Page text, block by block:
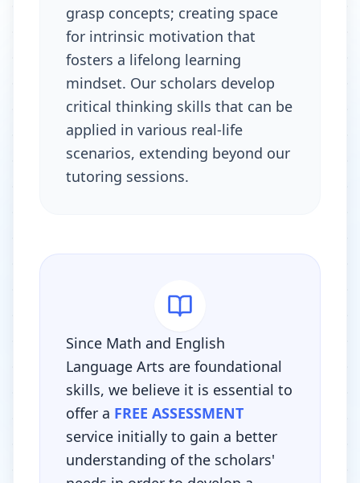
grasp concepts; creating space
for intrinsic motivation that
fosters a lifelong learning
mindset. Our scholars develop
critical thinking skills that can be
applied in various real-life
scenarios, extending beyond our
tutoring sessions.
Since Math and English
Language Arts are foundational
skills, we believe it is essential to
offer a FREE ASSESSMENT
service initially to gain a better
understanding of the scholars'